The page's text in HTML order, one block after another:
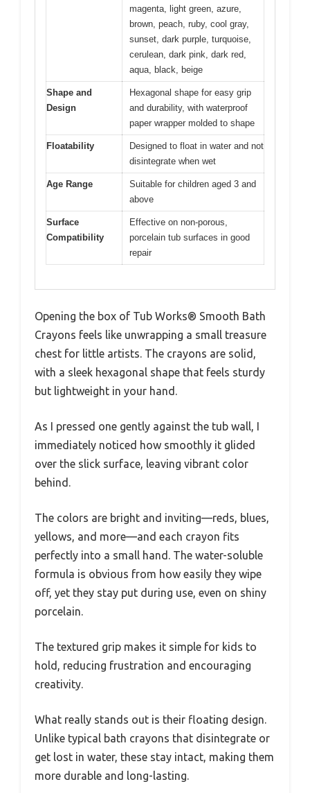
magenta, light green, azure,
brown, peach, ruby, cool gray,
sunset, dark purple, turquoise,
cerulean, dark pink, dark red,
aqua, black, beige
Shape and
Design
Hexagonal shape for easy grip
and durability, with waterproof
paper wrapper molded to shape
Floatability
Designed to float in water and not
disintegrate when wet
Age Range
Suitable for children aged 3 and
above
Surface
Compatibility
Effective on non-porous,
porcelain tub surfaces in good
repair
Opening the box of Tub Works® Smooth Bath
Crayons feels like unwrapping a small treasure
chest for little artists. The crayons are solid,
with a sleek hexagonal shape that feels sturdy
but lightweight in your hand.
As I pressed one gently against the tub wall, I
immediately noticed how smoothly it glided
over the slick surface, leaving vibrant color
behind.
The colors are bright and inviting—reds, blues,
yellows, and more—and each crayon fits
perfectly into a small hand. The water-soluble
formula is obvious from how easily they wipe
off, yet they stay put during use, even on shiny
porcelain.
The textured grip makes it simple for kids to
hold, reducing frustration and encouraging
creativity.
What really stands out is their floating design.
Unlike typical bath crayons that disintegrate or
get lost in water, these stay intact, making them
more durable and long-lasting.